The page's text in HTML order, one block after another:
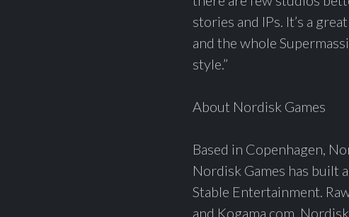
stories and IPs. It’s a
and the whole
style.”
About Nordisk Games
Based in Copenhagen,
Nordisk Games has built
Stable Entertainment.
and Kogama.com.